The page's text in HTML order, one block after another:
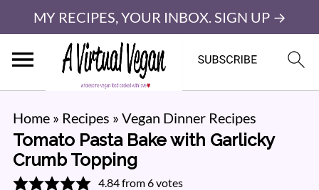
MY RECIPES, YOUR INBOX. SIGN UP →
Home» Recipes » Vegan Dinner Recipes
Tomato Pasta Bake with Garlicky
Crumb Topping
4.84from6votes